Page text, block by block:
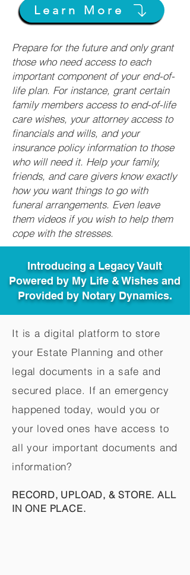
Learn More
Prepare for the future and only grant
those who need access to each
important component of your end-of-
life plan. For instance, grant certain
family members access to end-of-life
care wishes, your attorney access to
financials and wills, and your
insurance policy information to those
who will need it. Help your family,
friends, and care givers know exactly
how you want things to go with
funeral arrangements. Even leave
them videos if you wish to help them
cope with the stresses.
Introducing a Legacy Vault
Powered by My Life & Wishes and
Provided by Notary Dynamics.
It is a digital platform to store
your Estate Planning and other
legal documents in a safe and
secured place. If an emergency
happened today, would you or
your loved ones have access to
all your important documents and
information?
RECORD, UPLOAD, & STORE. ALL
IN ONE PLACE.